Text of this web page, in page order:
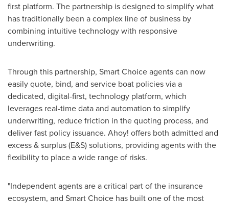
first platform. The partnership is designed to simplify what
has traditionally been a complex line of business by
combining intuitive technology with responsive
underwriting.
Through this partnership, Smart Choice agents can now
easily quote, bind, and service boat policies via a
dedicated, digital-first, technology platform, which
leverages real-time data and automation to simplify
underwriting, reduce friction in the quoting process, and
deliver fast policy issuance. Ahoy! offers both admitted and
excess & surplus (E&S) solutions, providing agents with the
flexibility to place a wide range of risks.
"Independent agents are a critical part of the insurance
ecosystem, and Smart Choice has built one of the most